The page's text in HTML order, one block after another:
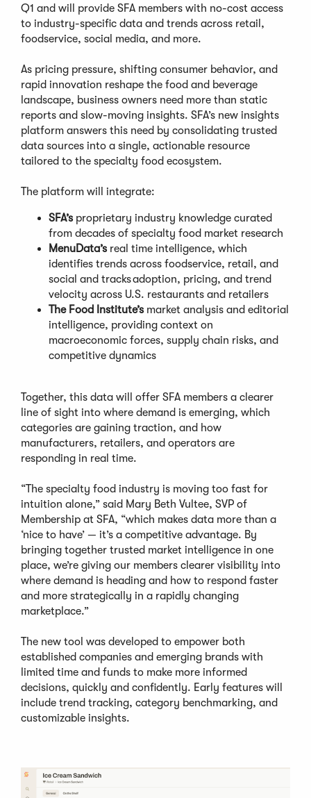
Q1 and will provide SFA members with no-cost access
to industry-specific data and trends across retail,
foodservice, social media, and more.
As pricing pressure, shifting consumer behavior, and
rapid innovation reshape the food and beverage
landscape, business owners need more than static
reports and slow-moving insights. SFA’s new insights
platform answers this need by consolidating trusted
data sources into a single, actionable resource
tailored to the specialty food ecosystem.
The platform will integrate:
SFA’s proprietary industry knowledge curated
from decades of specialty food market research
MenuData’s real time intelligence, which
identifies trends across foodservice, retail, and
social and tracks adoption, pricing, and trend
velocity across U.S. restaurants and retailers
The Food Institute’s market analysis and editorial
intelligence, providing context on
macroeconomic forces, supply chain risks, and
competitive dynamics
Together, this data will offer SFA members a clearer
line of sight into where demand is emerging, which
categories are gaining traction, and how
manufacturers, retailers, and operators are
responding in real time.
“The specialty food industry is moving too fast for
intuition alone,” said Mary Beth Vultee, SVP of
Membership at SFA, “which makes data more than a
‘nice to have’ — it’s a competitive advantage. By
bringing together trusted market intelligence in one
place, we’re giving our members clearer visibility into
where demand is heading and how to respond faster
and more strategically in a rapidly changing
marketplace.”
The new tool was developed to empower both
established companies and emerging brands with
limited time and funds to make more informed
decisions, quickly and confidently. Early features will
include trend tracking, category benchmarking, and
customizable insights.